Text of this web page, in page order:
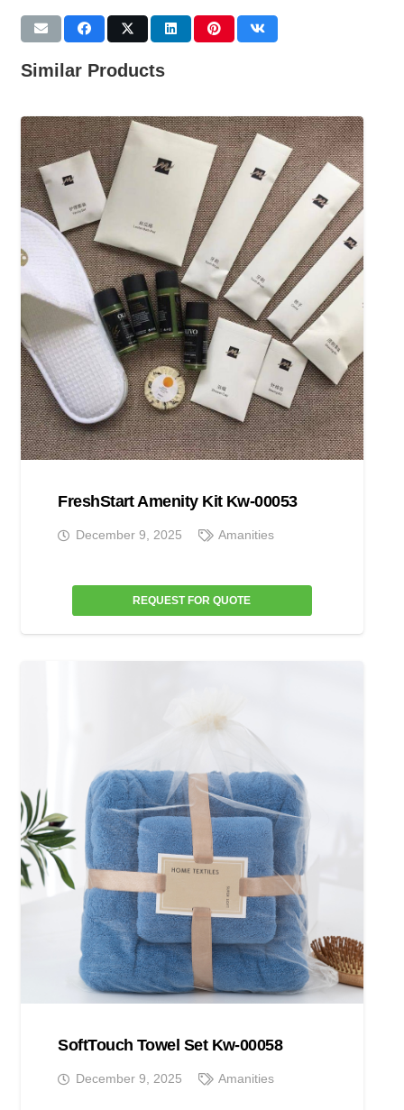
Similar Products
FreshStart Amenity Kit Kw-00053
December 9, 2025 Amanities
REQUEST FOR QUOTE
SoftTouch Towel Set Kw-00058
December 9, 2025 Amanities